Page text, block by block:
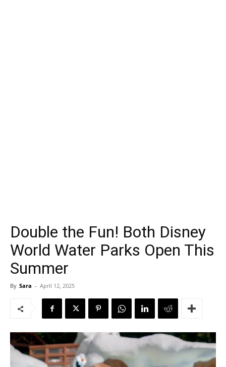
Double the Fun! Both Disney
World Water Parks Open This
Summer
By Sara - April 12, 2025